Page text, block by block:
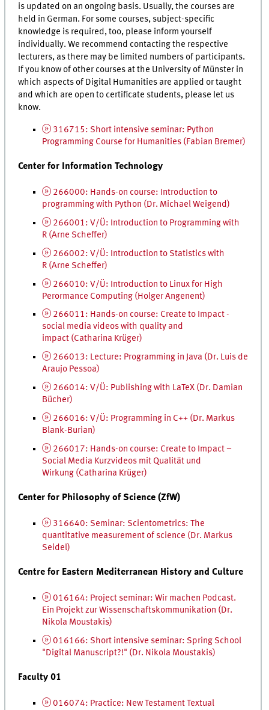
is updated on an ongoing basis. Usually, the courses are
held in German. For some courses, subject-specific
knowledge is required, too, please inform yourself
individually. We recommend contacting the respective
lecturers, as there may be limited numbers of participants.
If you know of other courses at the University of Münster in
which aspects of Digital Humanities are applied or taught
and which are open to certificate students, please let us
know.
316715: Short intensive seminar: Python
Programming Course for Humanities (Fabian Bremer)
Center for Information Technology
266000: Hands-on course: Introduction to
programming with Python (Dr. Michael Weigend)
266001: V/Ü: Introduction to Programming with
R (Arne Scheffer)
266002: V/Ü: Introduction to Statistics with
R (Arne Scheffer)
266010: V/Ü: Introduction to Linux for High
Perormance Computing (Holger Angenent)
266011: Hands-on course: Create to Impact -
social media videos with quality and
impact (Catharina Krüger)
266013: Lecture: Programming in Java (Dr. Luis de
Araujo Pessoa)
266014: V/Ü: Publishing with LaTeX (Dr. Damian
Bücher)
266016: V/Ü: Programming in C++ (Dr. Markus
Blank-Burian)
266017: Hands-on course: Create to Impact –
Social Media Kurzvideos mit Qualität und
Wirkung (Catharina Krüger)
Center for Philosophy of Science (ZfW)
316640: Seminar: Scientometrics: The
quantitative measurement of science (Dr. Markus
Seidel)
Centre for Eastern Mediterranean History and Culture
016164: Project seminar: Wir machen Podcast.
Ein Projekt zur Wissenschaftskommunikation (Dr.
Nikola Moustakis)
016166: Short intensive seminar: Spring School
"Digital Manuscript?!" (Dr. Nikola Moustakis)
Faculty 01
016074: Practice: New Testament Textual